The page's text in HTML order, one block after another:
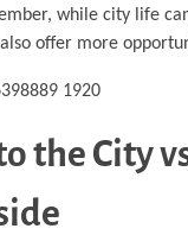
while city life
offer more
the City